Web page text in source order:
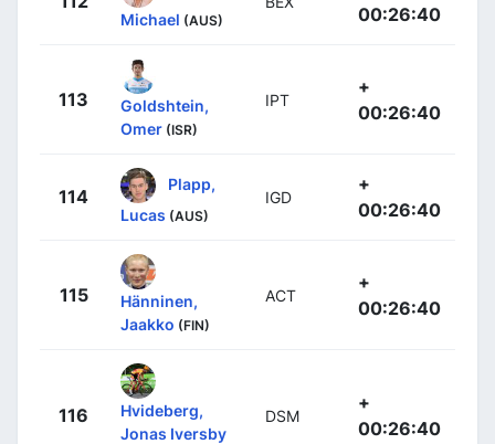
Michael (AUS) 00:26:40
113
Goldshtein,
Omer (ISR)
IPT
+
00:26:40
114
Plapp,
Lucas (AUS)
IGD
+
00:26:40
115
Hänninen,
Jaakko (FIN)
ACT
+
00:26:40
116
Hvideberg,
Jonas Iversby
DSM
+
00:26:40